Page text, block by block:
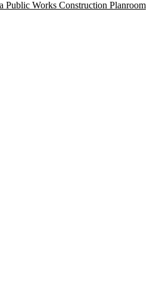
Public Works Construction Planroom